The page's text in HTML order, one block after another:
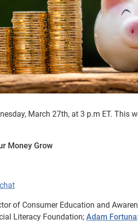
March 27th, at 3 p.m ET. This
Money Grow
of Consumer Education and
Literacy Foundation; Adam Fortuna